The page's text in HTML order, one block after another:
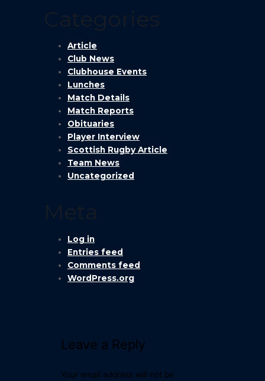
Article
Club News
Clubhouse Events
Lunches
Match Details
Match Reports
Obituaries
Player Interview
Scottish Rugby Article
Team News
Uncategorized
Log in
Entries feed
Comments feed
WordPress.org
Leave a Reply
Your email address will not be